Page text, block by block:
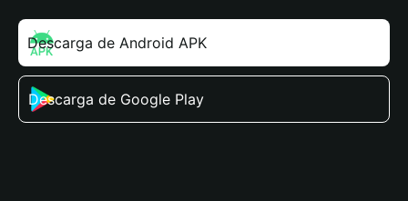
Descarga de Android APK
Descarga de Google Play